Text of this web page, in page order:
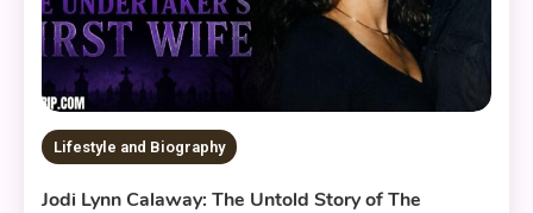
Lifestyle and Biography
Jodi Lynn Calaway: The Untold Story of The